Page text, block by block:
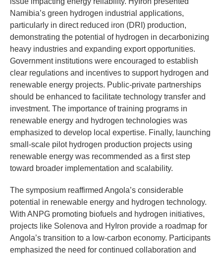
Namibia’s green hydrogen industrial applications,
particularly in direct reduced iron (DRI) production,
demonstrating the potential of hydrogen in decarbonizing
heavy industries and expanding export opportunities.
Government institutions were encouraged to establish
clear regulations and incentives to support hydrogen and
renewable energy projects. Public-private partnerships
should be enhanced to facilitate technology transfer and
investment. The importance of training programs in
renewable energy and hydrogen technologies was
emphasized to develop local expertise. Finally, launching
small-scale pilot hydrogen production projects using
renewable energy was recommended as a first step
toward broader implementation and scalability.
The symposium reaffirmed Angola’s considerable
potential in renewable energy and hydrogen technology.
With ANPG promoting biofuels and hydrogen initiatives,
projects like Solenova and HyIron provide a roadmap for
Angola’s transition to a low-carbon economy. Participants
emphasized the need for continued collaboration and